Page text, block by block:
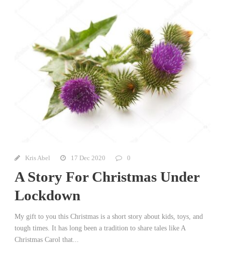
Kris Abel 17 Dec 2020 0
A Story For Christmas Under
Lockdown
My gift to you this Christmas is a short story about kids, toys, and
tough times. It has long been a tradition to share tales like A
Christmas Carol that...